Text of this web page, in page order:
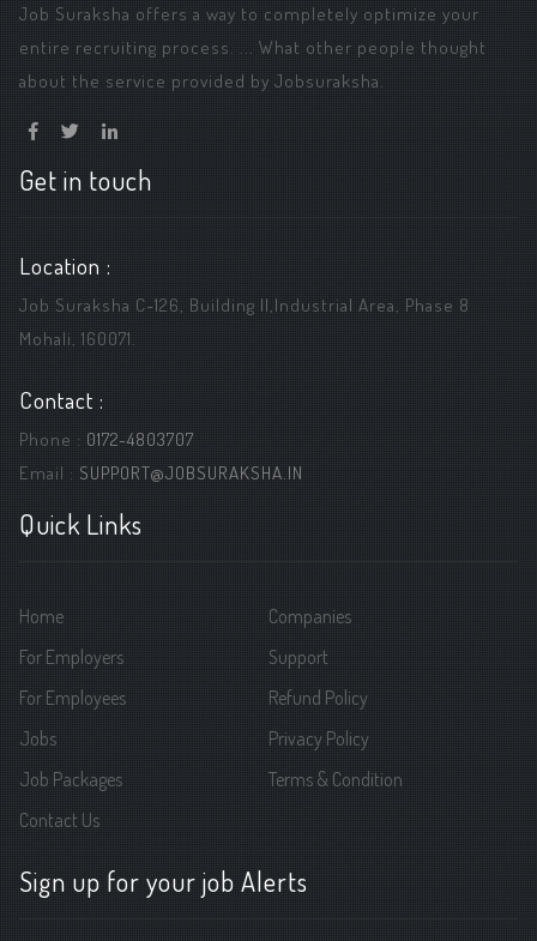
Job Suraksha offers a way to completely optimize your
entire recruiting process. ... What other people thought
about the service provided by Jobsuraksha.
Get in touch
Location :
Job Suraksha C-126, Building ||,Industrial Area, Phase 8
Mohali, 160071.
Contact :
Phone : 0172-4803707
Email : SUPPORT@JOBSURAKSHA.IN
Quick Links
Home
For Employers
For Employees
Jobs
Job Packages
Contact Us
Companies
Support
Refund Policy
Privacy Policy
Terms & Condition
Sign up for your job Alerts